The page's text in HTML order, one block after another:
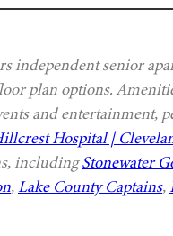
independent senior
plan options.
and entertainment,
Hospital |
includingStonewater
,Lake County Captains,